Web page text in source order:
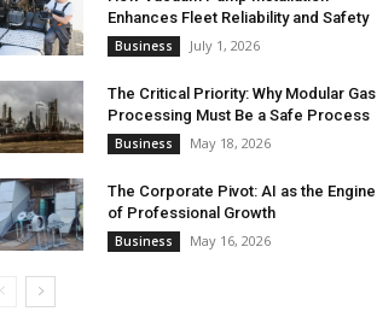
Enhances Fleet Reliability and Safety
Business July 1, 2026
The Critical Priority: Why Modular Gas
Processing Must Be a Safe Process
Business May 18, 2026
The Corporate Pivot: AI as the Engine
of Professional Growth
Business May 16, 2026